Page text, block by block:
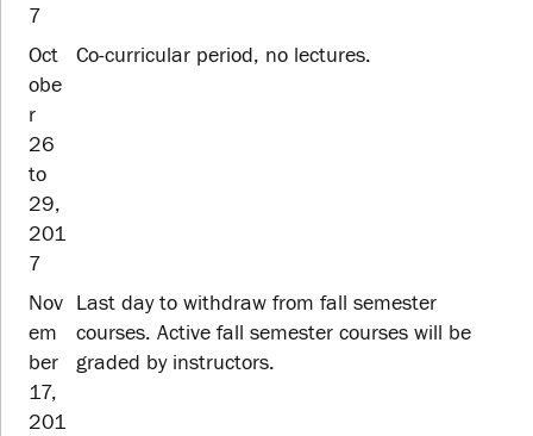
7
Oct
obe
r
26
to
29,
201
7
Co-curricular period, no lectures.
Nov
em
ber
17,
201
Last day to withdraw from fall semester
courses. Active fall semester courses will be
graded by instructors.